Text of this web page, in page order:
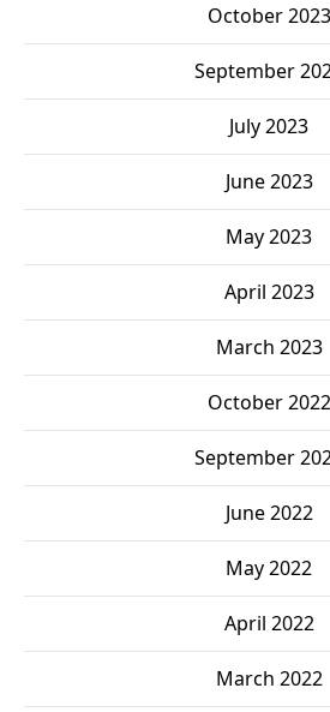
October 2023
September
July 2023
June 2023
May 2023
April 2023
March 2023
October 2022
September
June 2022
May 2022
April 2022
March 2022